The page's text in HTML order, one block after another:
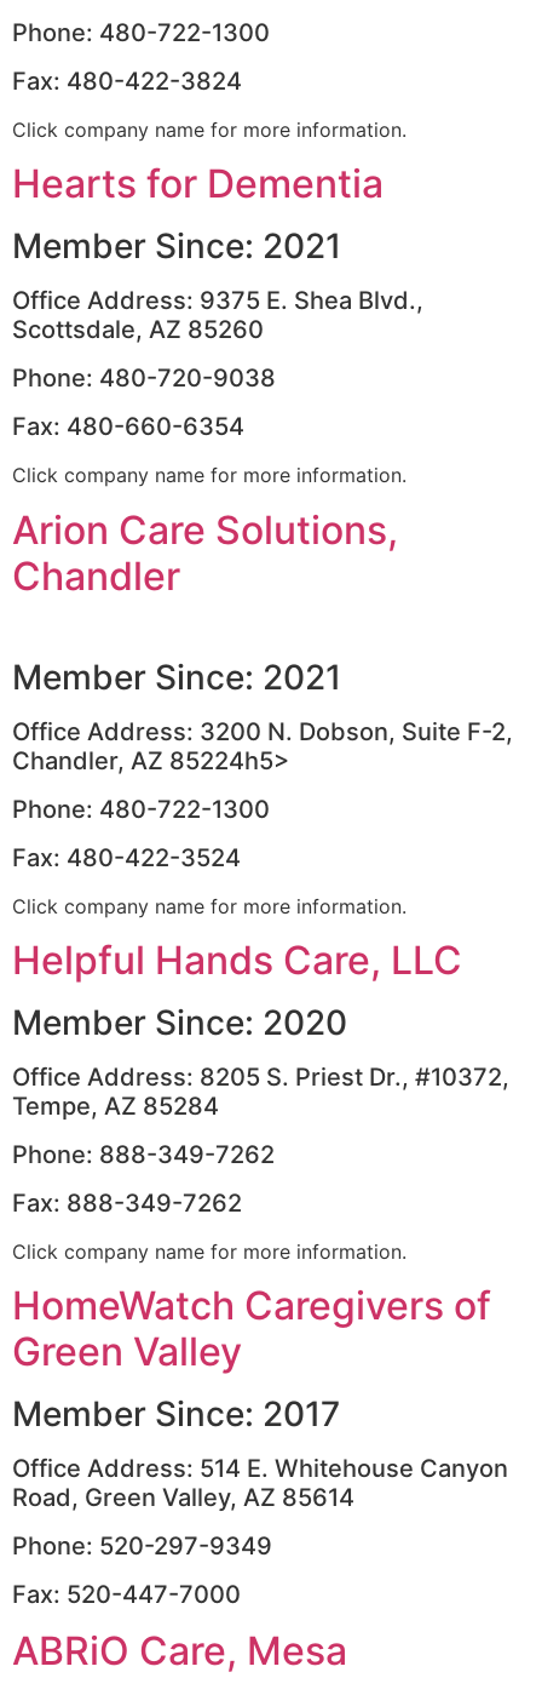
Phone: 480-722-1300
Fax: 480-422-3824
Click company name for more information.
Hearts for Dementia
Member Since: 2021
Office Address: 9375 E. Shea Blvd.,
Scottsdale, AZ 85260
Phone: 480-720-9038
Fax: 480-660-6354
Click company name for more information.
Arion Care Solutions,
Chandler
Member Since: 2021
Office Address: 3200 N. Dobson, Suite F-2,
Chandler, AZ 85224h5>
Phone: 480-722-1300
Fax: 480-422-3524
Click company name for more information.
Helpful Hands Care, LLC
Member Since: 2020
Office Address: 8205 S. Priest Dr., #10372,
Tempe, AZ 85284
Phone: 888-349-7262
Fax: 888-349-7262
Click company name for more information.
HomeWatch Caregivers of
Green Valley
Member Since: 2017
Office Address: 514 E. Whitehouse Canyon
Road, Green Valley, AZ 85614
Phone: 520-297-9349
Fax: 520-447-7000
ABRiO Care, Mesa